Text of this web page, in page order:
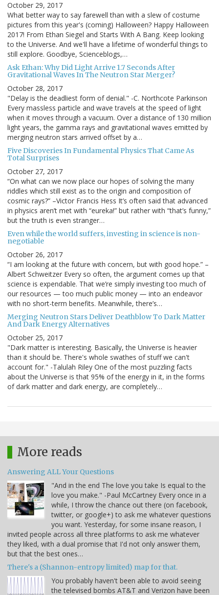
October 29, 2017
What better way to say farewell than with a slew of costume
pictures from this year's (coming) Halloween? Happy Halloween
2017! From Ethan Siegel and Starts With A Bang. Keep looking
to the Universe. And we'll have a lifetime of wonderful things to
still explore. Goodbye, Scienceblogs,…
Ask Ethan: Why Did Light Arrive 1.7 Seconds After
Gravitational Waves In The Neutron Star Merger?
October 28, 2017
"Delay is the deadliest form of denial." -C. Northcote Parkinson
Every massless particle and wave travels at the speed of light
when it moves through a vacuum. Over a distance of 130 million
light years, the gamma rays and gravitational waves emitted by
merging neutron stars arrived offset by a…
Five Discoveries In Fundamental Physics That Came As
Total Surprises
October 27, 2017
“On what can we now place our hopes of solving the many
riddles which still exist as to the origin and composition of
cosmic rays?” –Victor Francis Hess It’s often said that advanced
in physics aren’t met with “eureka!” but rather with “that’s funny,”
but the truth is even stranger…
Even while the world suffers, investing in science is non-
negotiable
October 26, 2017
“I am looking at the future with concern, but with good hope.” –
Albert Schweitzer Every so often, the argument comes up that
science is expendable. That we’re simply investing too much of
our resources — too much public money — into an endeavor
with no short-term benefits. Meanwhile, there’s…
Merging Neutron Stars Deliver Deathblow To Dark Matter
And Dark Energy Alternatives
October 25, 2017
"Dark matter is interesting. Basically, the Universe is heavier
than it should be. There's whole swathes of stuff we can't
account for." -Talulah Riley One of the most puzzling facts
about the Universe is that 95% of the energy in it, in the forms
of dark matter and dark energy, are completely…
More reads
Answering ALL Your Questions
"And in the end The love you take Is equal to the
love you make." -Paul McCartney Every once in a
while, I throw the chance out there (on facebook,
twitter, or google+) to ask me whatever questions
you want. Yesterday, for some insane reason, I
invited people across all three platforms to ask me whatever
they liked, with a dual promise that I'd not only answer them,
but that the best ones…
There's a (Shannon-entropy limited) map for that.
You probably haven't been able to avoid seeing
the televised bombs AT&T and Verizon have been